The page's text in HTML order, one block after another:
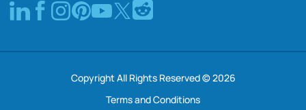
Copyright All Rights Reserved © 2026
Terms and Conditions